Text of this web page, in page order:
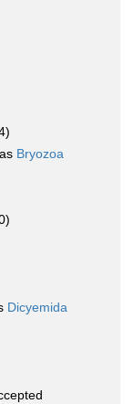
Bryozoa
Dicyemida